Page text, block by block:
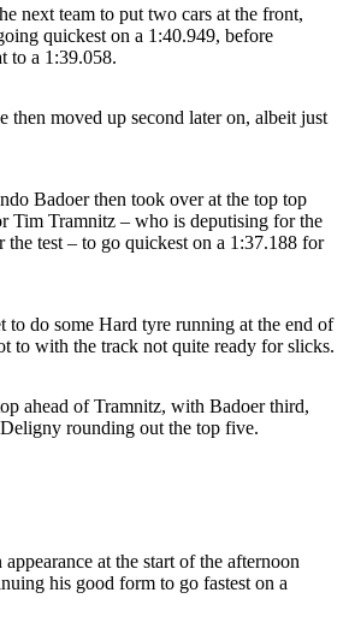
next team to put two cars at the front,
quickest on a 1:40.949, before
to a 1:39.058.
then moved up second later on, albeit just
Badoer then took over at the top top
Tim Tramnitz – who is deputising for the
test – to go quickest on a 1:37.188 for
to do some Hard tyre running at the end of
to with the track not quite ready for slicks.
ahead of Tramnitz, with Badoer third,
rounding out the top five.
at the start of the afternoon
his good form to go fastest on a